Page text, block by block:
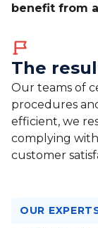
benefit from
The
Our teams of
procedures
efficient, we
complying
customer
OUR